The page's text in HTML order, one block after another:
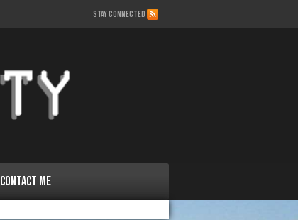
STAY CONNECTED
Contact Me